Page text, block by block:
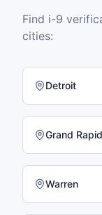
Find i-9
cities:
Detroit
Grand
Warren